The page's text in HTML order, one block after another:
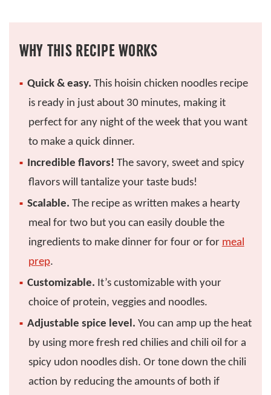
WHY THIS RECIPE WORKS
Quick & easy. This hoisin chicken noodles recipe
is ready in just about 30 minutes, making it
perfect for any night of the week that you want
to make a quick dinner.
Incredible flavors! The savory, sweet and spicy
flavors will tantalize your taste buds!
Scalable. The recipe as written makes a hearty
meal for two but you can easily double the
ingredients to make dinner for four or for meal
prep.
Customizable. It’s customizable with your
choice of protein, veggies and noodles.
Adjustable spice level. You can amp up the heat
by using more fresh red chilies and chili oil for a
spicy udon noodles dish. Or tone down the chili
action by reducing the amounts of both if